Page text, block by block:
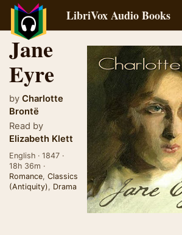
LibriVox Audio Books
Jane
Eyre
by Charlotte
Brontë
Read by
Elizabeth Klett
English · 1847 ·
18h 36m ·
Romance, Classics
(Antiquity), Drama